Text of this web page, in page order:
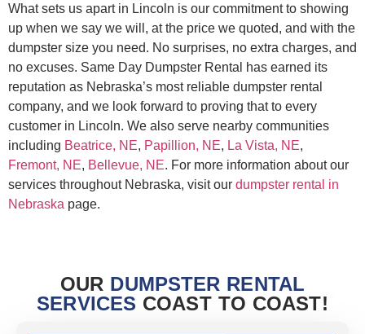
What sets us apart in Lincoln is our commitment to showing
up when we say we will, at the price we quoted, and with the
dumpster size you need. No surprises, no extra charges, and
no excuses. Same Day Dumpster Rental has earned its
reputation as Nebraska’s most reliable dumpster rental
company, and we look forward to proving that to every
customer in Lincoln. We also serve nearby communities
including Beatrice, NE, Papillion, NE, La Vista, NE,
Fremont, NE, Bellevue, NE. For more information about our
services throughout Nebraska, visit our dumpster rental in
Nebraska page.
OUR DUMPSTER RENTAL
SERVICES COAST TO COAST!